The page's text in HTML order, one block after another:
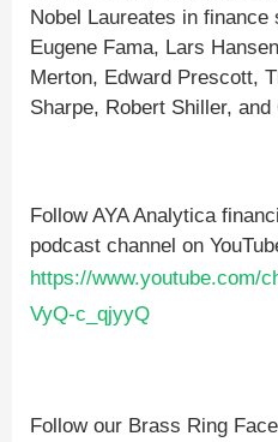
Nobel Laureates in finance
Eugene Fama, Lars
Merton, Edward Prescott,
Sharpe, Robert Shiller,
Follow AYA Analytica
podcast channel on
https://www.youtube.com/
VyQ-c_qjyyQ
Follow our Brass Ring